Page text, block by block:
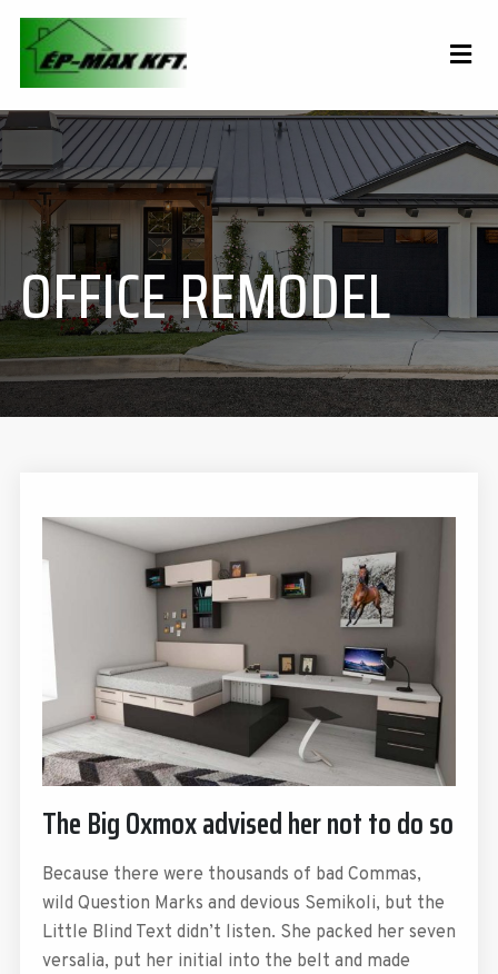
OFFICE REMODEL
The Big Oxmox advised her not to do so
Because there were thousands of bad Commas,
wild Question Marks and devious Semikoli, but the
Little Blind Text didn’t listen. She packed her seven
versalia, put her initial into the belt and made